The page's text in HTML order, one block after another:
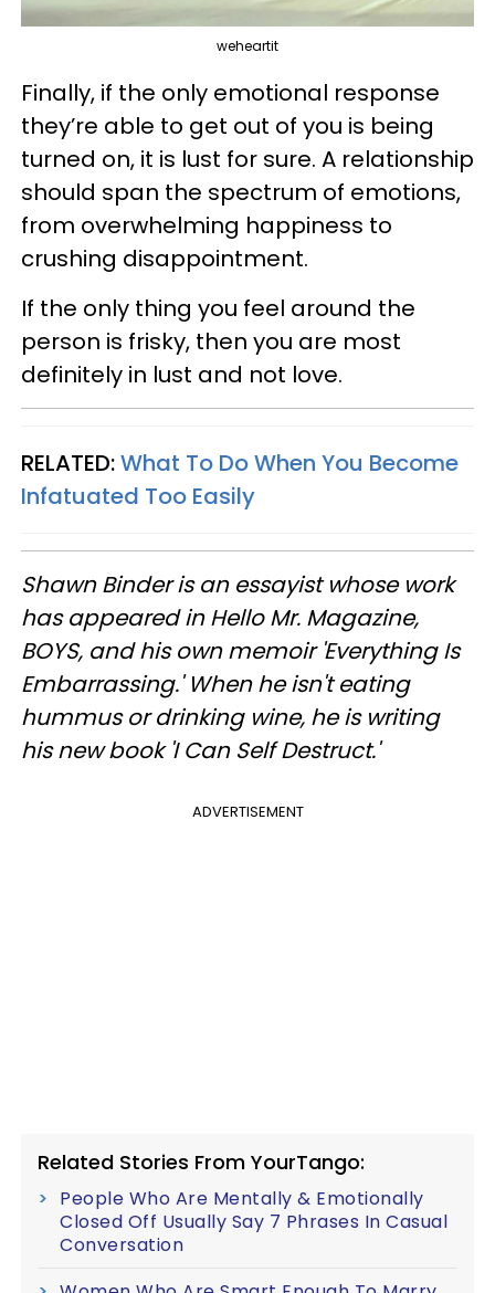
weheartit
Finally, if the only emotional response
they’re able to get out of you is being
turned on, it is lust for sure. A relationship
should span the spectrum of emotions,
from overwhelming happiness to
crushing disappointment.
If the only thing you feel around the
person is frisky, then you are most
definitely in lust and not love.
RELATED:What To Do When You Become
Infatuated Too Easily
Shawn Binder is an essayist whose work
has appeared in Hello Mr. Magazine,
BOYS, and his own memoir 'Everything Is
Embarrassing.' When he isn't eating
hummus or drinking wine, he is writing
his new book 'I Can Self Destruct.'
ADVERTISEMENT
Related Stories From YourTango:
People Who Are Mentally & Emotionally
Closed Off Usually Say 7 Phrases In Casual
Conversation